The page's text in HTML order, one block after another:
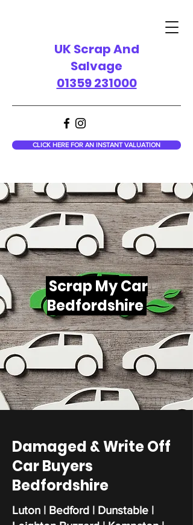
UK Scrap And
Salvage
01359 231000
CLICK HERE FOR AN INSTANT VALUATION
Scrap My Car
Bedfordshire
Damaged & Write Off
Car Buyers
Bedfordshire
Luton | Bedford | Dunstable |